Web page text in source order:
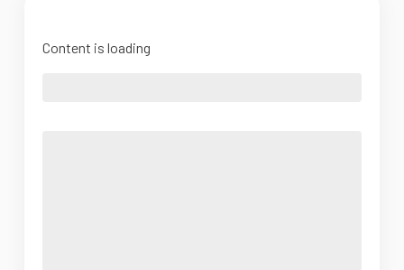
Content is loading